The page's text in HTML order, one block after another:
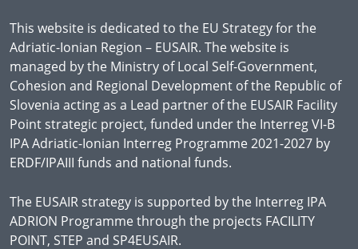
This website is dedicated to the EU Strategy for the
Adriatic-Ionian Region – EUSAIR. The website is
managed by the Ministry of Local Self-Government,
Cohesion and Regional Development of the Republic of
Slovenia acting as a Lead partner of the EUSAIR Facility
Point strategic project, funded under the Interreg VI-B
IPA Adriatic-Ionian Interreg Programme 2021-2027 by
ERDF/IPAIII funds and national funds.
The EUSAIR strategy is supported by the Interreg IPA
ADRION Programme through the projects FACILITY
POINT, STEP and SP4EUSAIR.